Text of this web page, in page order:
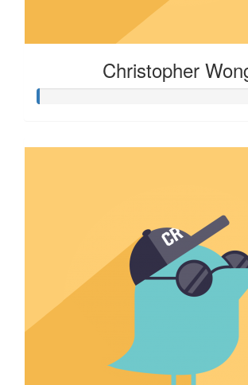
Christopher